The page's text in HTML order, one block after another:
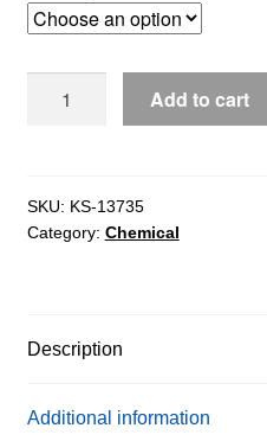
99%
quantity
Add to cart
SKU: KS-13735
Category: Chemical
Description
Additional information